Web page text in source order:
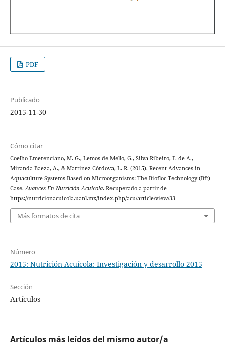
PDF
Publicado
2015-11-30
Cómo citar
Coelho Emerenciano, M. G., Lemos de Mello, G., Silva Ribeiro, F. de A.,
Miranda-Baeza, A., & Martínez-Córdova, L. R. (2015). Recent Advances in
Aquaculture Systems Based on Microorganisms: The Biofloc Technology (Bft)
Case. Avances En Nutrición Acuicola. Recuperado a partir de
https://nutricionacuicola.uanl.mx/index.php/acu/article/view/33
Más formatos de cita
Número
2015: Nutrición Acuícola: Investigación y desarrollo 2015
Sección
Artículos
Artículos más leídos del mismo autor/a